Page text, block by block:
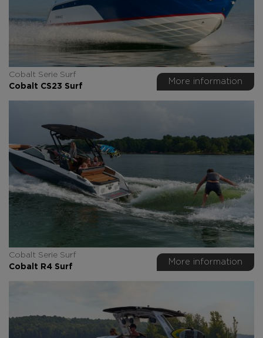
Cobalt Serie Surf
Cobalt CS23 Surf
More information
Cobalt Serie Surf
Cobalt R4 Surf
More information